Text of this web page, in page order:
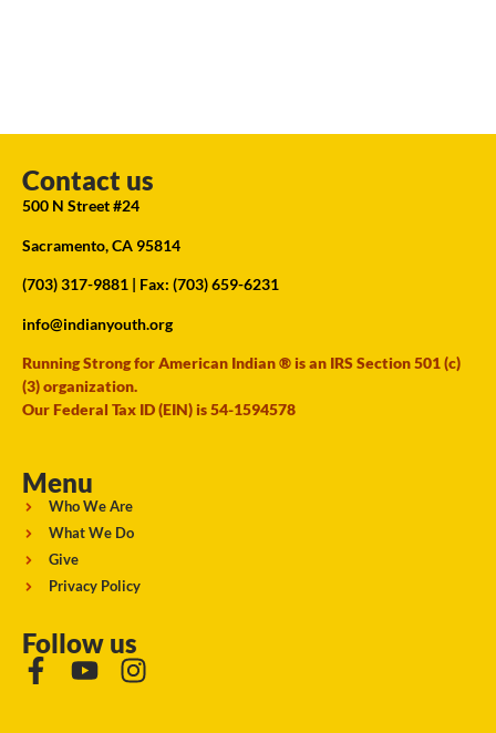
Contact us
500 N Street #24
Sacramento, CA 95814
(703) 317-9881 | Fax: (703) 659-6231
info@indianyouth.org
Running Strong for American Indian ® is an IRS Section 501 (c)
(3) organization.
Our Federal Tax ID (EIN) is 54-1594578
Menu
Who We Are
What We Do
Give
Privacy Policy
Follow us